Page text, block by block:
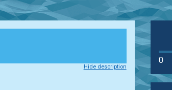
Hide description
0